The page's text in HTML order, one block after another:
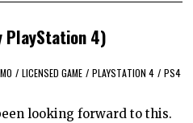
PlayStation 4)
/ LICENSED GAME / PLAYSTATION 4 / PS4
looking forward to this.